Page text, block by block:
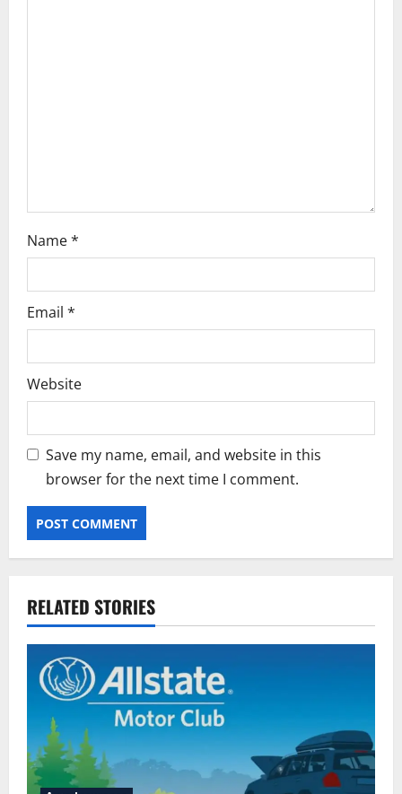
Name*
Email *
Website
Save my name, email, and website in this
browser for the next time I comment.
RELATED STORIES